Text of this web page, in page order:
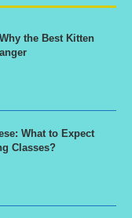
the Best Kitten
What to Expect
Classes?